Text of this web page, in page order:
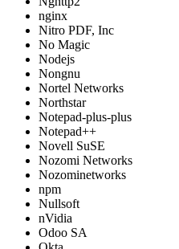
nginx
Nitro PDF, Inc
No Magic
Nodejs
Nongnu
Nortel Networks
Northstar
Notepad-plus-plus
Notepad++
Novell SuSE
Nozomi Networks
Nozominetworks
npm
Nullsoft
nVidia
Odoo SA